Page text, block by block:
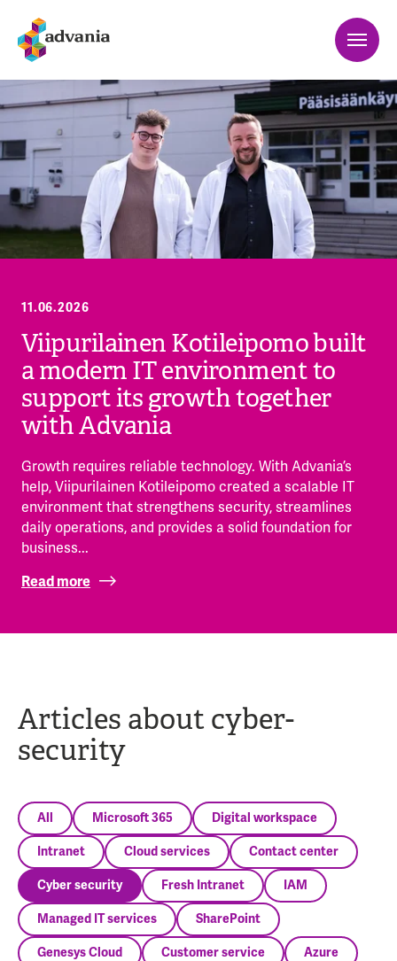
11.06.2026
Viipurilainen Kotileipomo built
a modern IT environment to
support its growth together
with Advania
Growth requires reliable technology. With Advania’s
help, Viipurilainen Kotileipomo created a scalable IT
environment that strengthens security, streamlines
daily operations, and provides a solid foundation for
business...
Read more
Articles about cyber-
security
All Microsoft 365 Digital workspace
Intranet Cloud services Contact center
Cyber security Fresh Intranet IAM
Managed IT services SharePoint
Genesys Cloud Customer service Azure